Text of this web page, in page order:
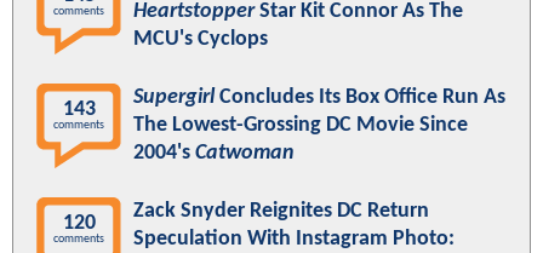
comments
HeartstopperStar Kit Connor As The
MCU's Cyclops
143
comments
SupergirlConcludes Its Box Office Run As
The Lowest-Grossing DC Movie Since
2004's Catwoman
120
comments
Zack Snyder Reignites DC Return
Speculation With Instagram Photo: